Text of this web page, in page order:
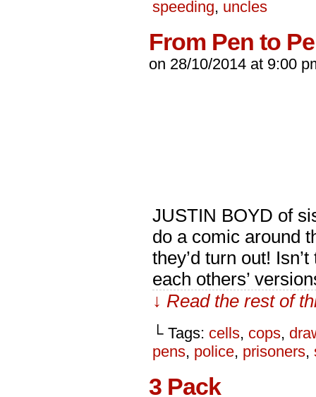
speeding, uncles
From Pen to
on 28/10/2014 at 9:00
JUSTIN BOYD of
do a comic around
they’d turn out!
each others’
↓ Read the rest of
└ Tags: cells, cops,
pens, police, prisoners,
3 Pack